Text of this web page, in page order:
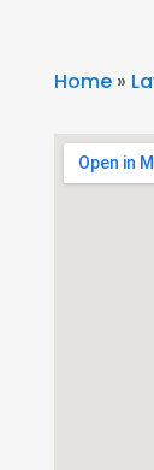
Home»